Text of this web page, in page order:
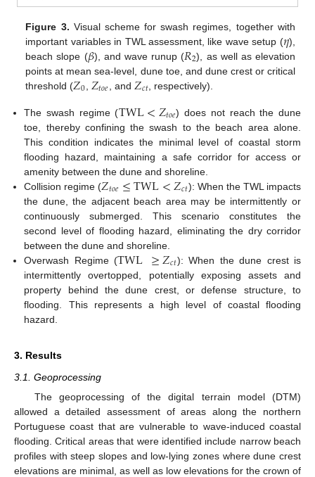
Figure 3. Visual scheme for swash regimes, together with
important variables in TWL assessment, like wave setup (𝜂),
beach slope (𝛽), and wave runup (𝑅2), as well as elevation
points at mean sea-level, dune toe, and dune crest or critical
threshold (𝑍0 𝑍𝑡𝑜𝑒 , and 𝑍𝑐𝑡 , respectively).
The swash regime (TWL<𝑍𝑡𝑜𝑒) does not reach the dune
toe, thereby confining the swash to the beach area alone.
This condition indicates the minimal level of coastal storm
flooding hazard, maintaining a safe corridor for access or
amenity between the dune and shoreline.
Collision regime (𝑍𝑡𝑜𝑒≤TWL<𝑍𝑐𝑡): When the TWL impacts
the dune, the adjacent beach area may be intermittently or
continuously submerged. This scenario constitutes the
second level of flooding hazard, eliminating the dry corridor
between the dune and shoreline.
Overwash Regime (TWL≥𝑍𝑐𝑡): When the dune crest is
intermittently overtopped, potentially exposing assets and
property behind the dune crest, or defense structure, to
flooding. This represents a high level of coastal flooding
hazard.
3. Results
3.1. Geoprocessing
The geoprocessing of the digital terrain model (DTM)
allowed a detailed assessment of areas along the northern
Portuguese coast that are vulnerable to wave-induced coastal
flooding. Critical areas that were identified include narrow beach
profiles with steep slopes and low-lying zones where dune crest
elevations are minimal, as well as low elevations for the crown of